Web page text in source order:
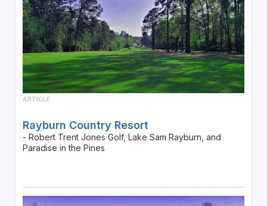
ARTICLE
Rayburn Country Resort
- Robert Trent Jones Golf, Lake Sam Rayburn, and
Paradise in the Pines